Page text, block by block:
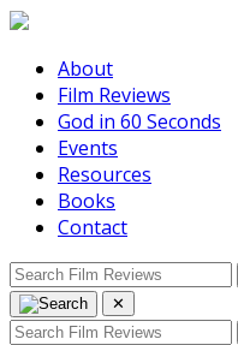
About
Film Reviews
God in 60 Seconds
Events
Resources
Books
Contact
✕